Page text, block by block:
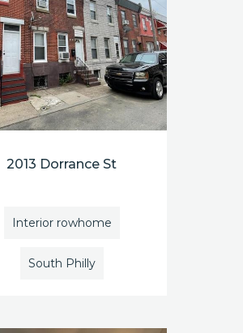
2013 Dorrance St
Interior rowhome
South Philly